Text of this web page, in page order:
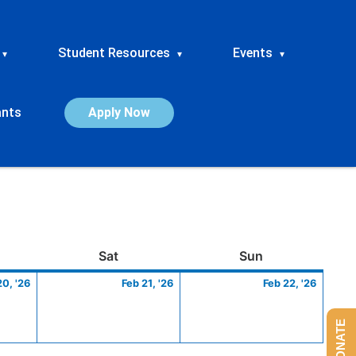
▾ Student Resources ▾ Events ▾
Apply Now
SatSaturday Sun
'26
20,
Feb 21, '26
21,
Feb 22, '26
22,
DONATE